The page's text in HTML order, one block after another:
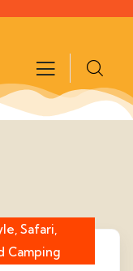
Safari,
Camping